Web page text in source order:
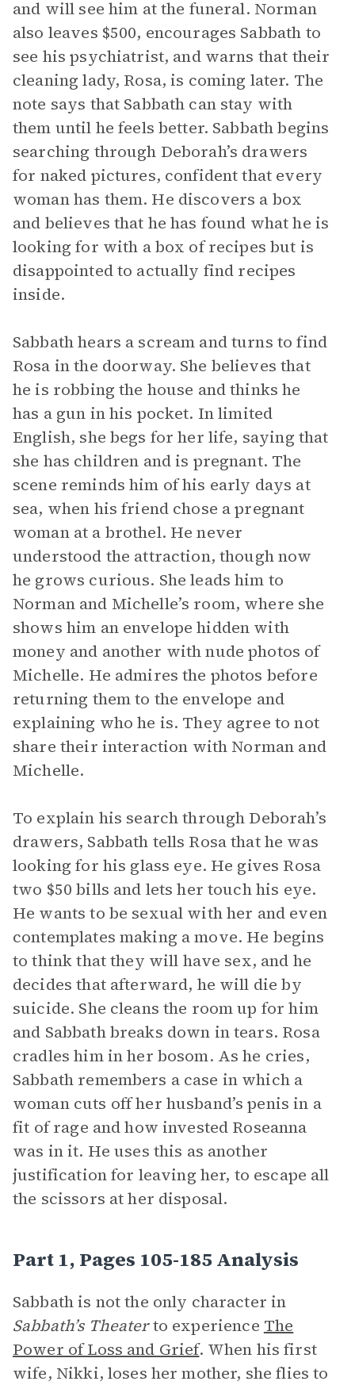
and will see him at the funeral. Norman
also leaves $500, encourages Sabbath to
see his psychiatrist, and warns that their
cleaning lady, Rosa, is coming later. The
note says that Sabbath can stay with
them until he feels better. Sabbath begins
searching through Deborah’s drawers
for naked pictures, confident that every
woman has them. He discovers a box
and believes that he has found what he is
looking for with a box of recipes but is
disappointed to actually find recipes
inside.
Sabbath hears a scream and turns to find
Rosa in the doorway. She believes that
he is robbing the house and thinks he
has a gun in his pocket. In limited
English, she begs for her life, saying that
she has children and is pregnant. The
scene reminds him of his early days at
sea, when his friend chose a pregnant
woman at a brothel. He never
understood the attraction, though now
he grows curious. She leads him to
Norman and Michelle’s room, where she
shows him an envelope hidden with
money and another with nude photos of
Michelle. He admires the photos before
returning them to the envelope and
explaining who he is. They agree to not
share their interaction with Norman and
Michelle.
To explain his search through Deborah’s
drawers, Sabbath tells Rosa that he was
looking for his glass eye. He gives Rosa
two $50 bills and lets her touch his eye.
He wants to be sexual with her and even
contemplates making a move. He begins
to think that they will have sex, and he
decides that afterward, he will die by
suicide. She cleans the room up for him
and Sabbath breaks down in tears. Rosa
cradles him in her bosom. As he cries,
Sabbath remembers a case in which a
woman cuts off her husband’s penis in a
fit of rage and how invested Roseanna
was in it. He uses this as another
justification for leaving her, to escape all
the scissors at her disposal.
Part 1, Pages 105-185 Analysis
Sabbath is not the only character in
Sabbath’s Theaterto experience The
Power of Loss and Grief. When his first
wife, Nikki, loses her mother, she flies to